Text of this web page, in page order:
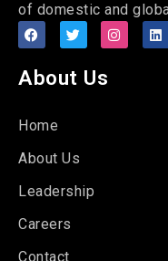
of domestic and
About Us
Home
About Us
Leadership
Careers
Contact